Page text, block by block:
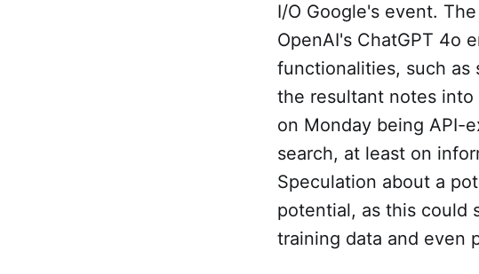
I/O Google's event.
OpenAI's ChatGPT 4o
functionalities, such as
the resultant notes
on Monday being API-
search, at least on
Speculation about a
potential, as this could
training data and even